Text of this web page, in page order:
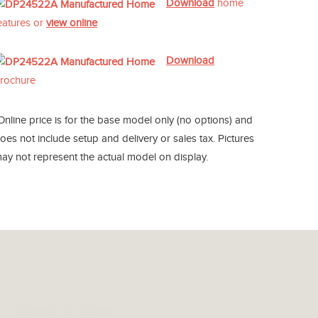
Download home
or view online
Download
price is for the base model only (no options) and
not include setup and delivery or sales tax. Pictures
not represent the actual model on display.